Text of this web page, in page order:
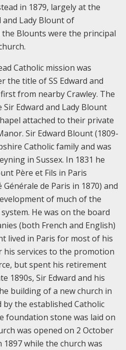
in 1879, largely at the
Lady Blount of
Blounts were the principal
Catholic mission was
the title of SS Edward and
from nearby Crawley. The
Edward and Lady Blount
attached to their private
Sir Edward Blount (1809-
Catholic family and was
in Sussex. In 1831 he
Père et Fils in Paris
de Paris in 1870) and
of much of the
He was on the board
(both French and English)
lived in Paris for most of his
his services to the promotion
but spent his retirement
1890s, Sir Edward and his
building of a new church in
by the established Catholic
foundation stone was laid on
was opened on 2 October
1897 while the church was